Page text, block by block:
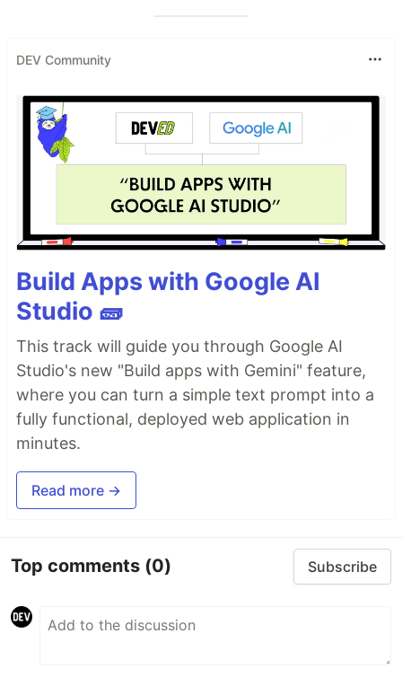
DEV Community
Build Apps with Google AI
Studio 🧱
This track will guide you through Google AI
Studio's new "Build apps with Gemini" feature,
where you can turn a simple text prompt into a
fully functional, deployed web application in
minutes.
Read more →
Top comments (0) Subscribe